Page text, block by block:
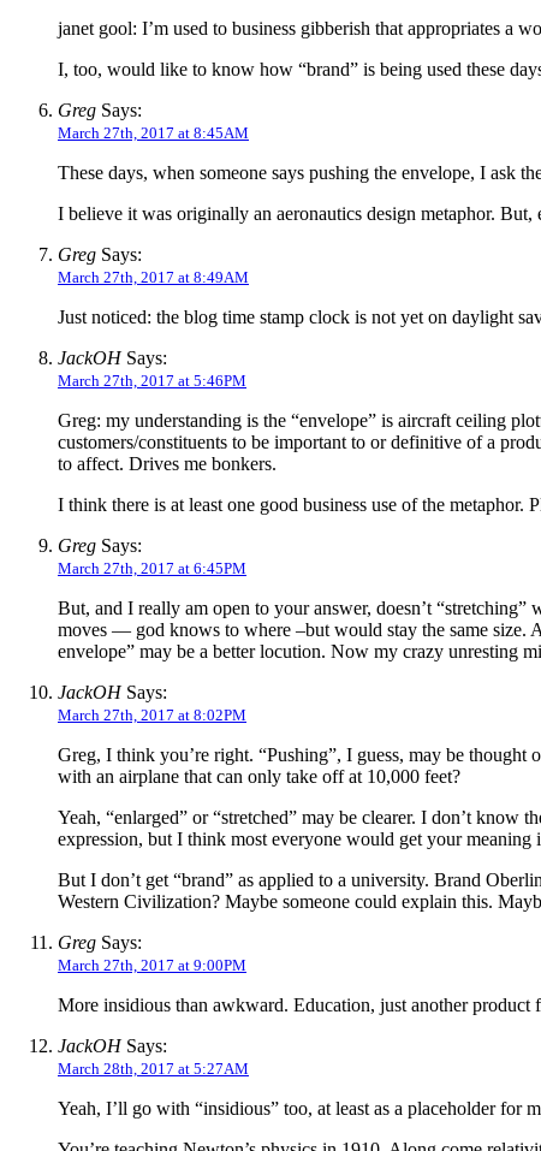
janet gool: I’m used to business gibberish that appropriates a
I, too, would like to know how “brand” is being used these
Greg Says:
March 27th, 2017 at 8:45AM
These days, when someone says pushing the envelope, I ask
I believe it was originally an aeronautics design metaphor.
Greg Says:
March 27th, 2017 at 8:49AM
Just noticed: the blog time stamp clock is not yet on daylight
JackOHSays:
March 27th, 2017 at 5:46PM
Greg: my understanding is the “envelope” is aircraft ceiling
customers/constituents to be important to or definitive of a
to affect. Drives me bonkers.
I think there is at least one good business use of the metaphor.
Greg Says:
March 27th, 2017 at 6:45PM
But, and I really am open to your answer, doesn’t
moves — god knows to where –but would stay the same size.
envelope” may be a better locution. Now my crazy unresting
JackOHSays:
March 27th, 2017 at 8:02PM
Greg, I think you’re right. “Pushing”, I guess, may be
with an airplane that can only take off at 10,000 feet?
Yeah, “enlarged” or “stretched” may be clearer. I don’t
expression, but I think most everyone would get your meaning
But I don’t get “brand” as applied to a university. Brand
Western Civilization? Maybe someone could explain this.
Greg Says:
March 27th, 2017 at 9:00PM
More insidious than awkward. Education, just another
JackOHSays:
March 28th, 2017 at 5:27AM
Yeah, I’ll go with “insidious” too, at least as a placeholder for